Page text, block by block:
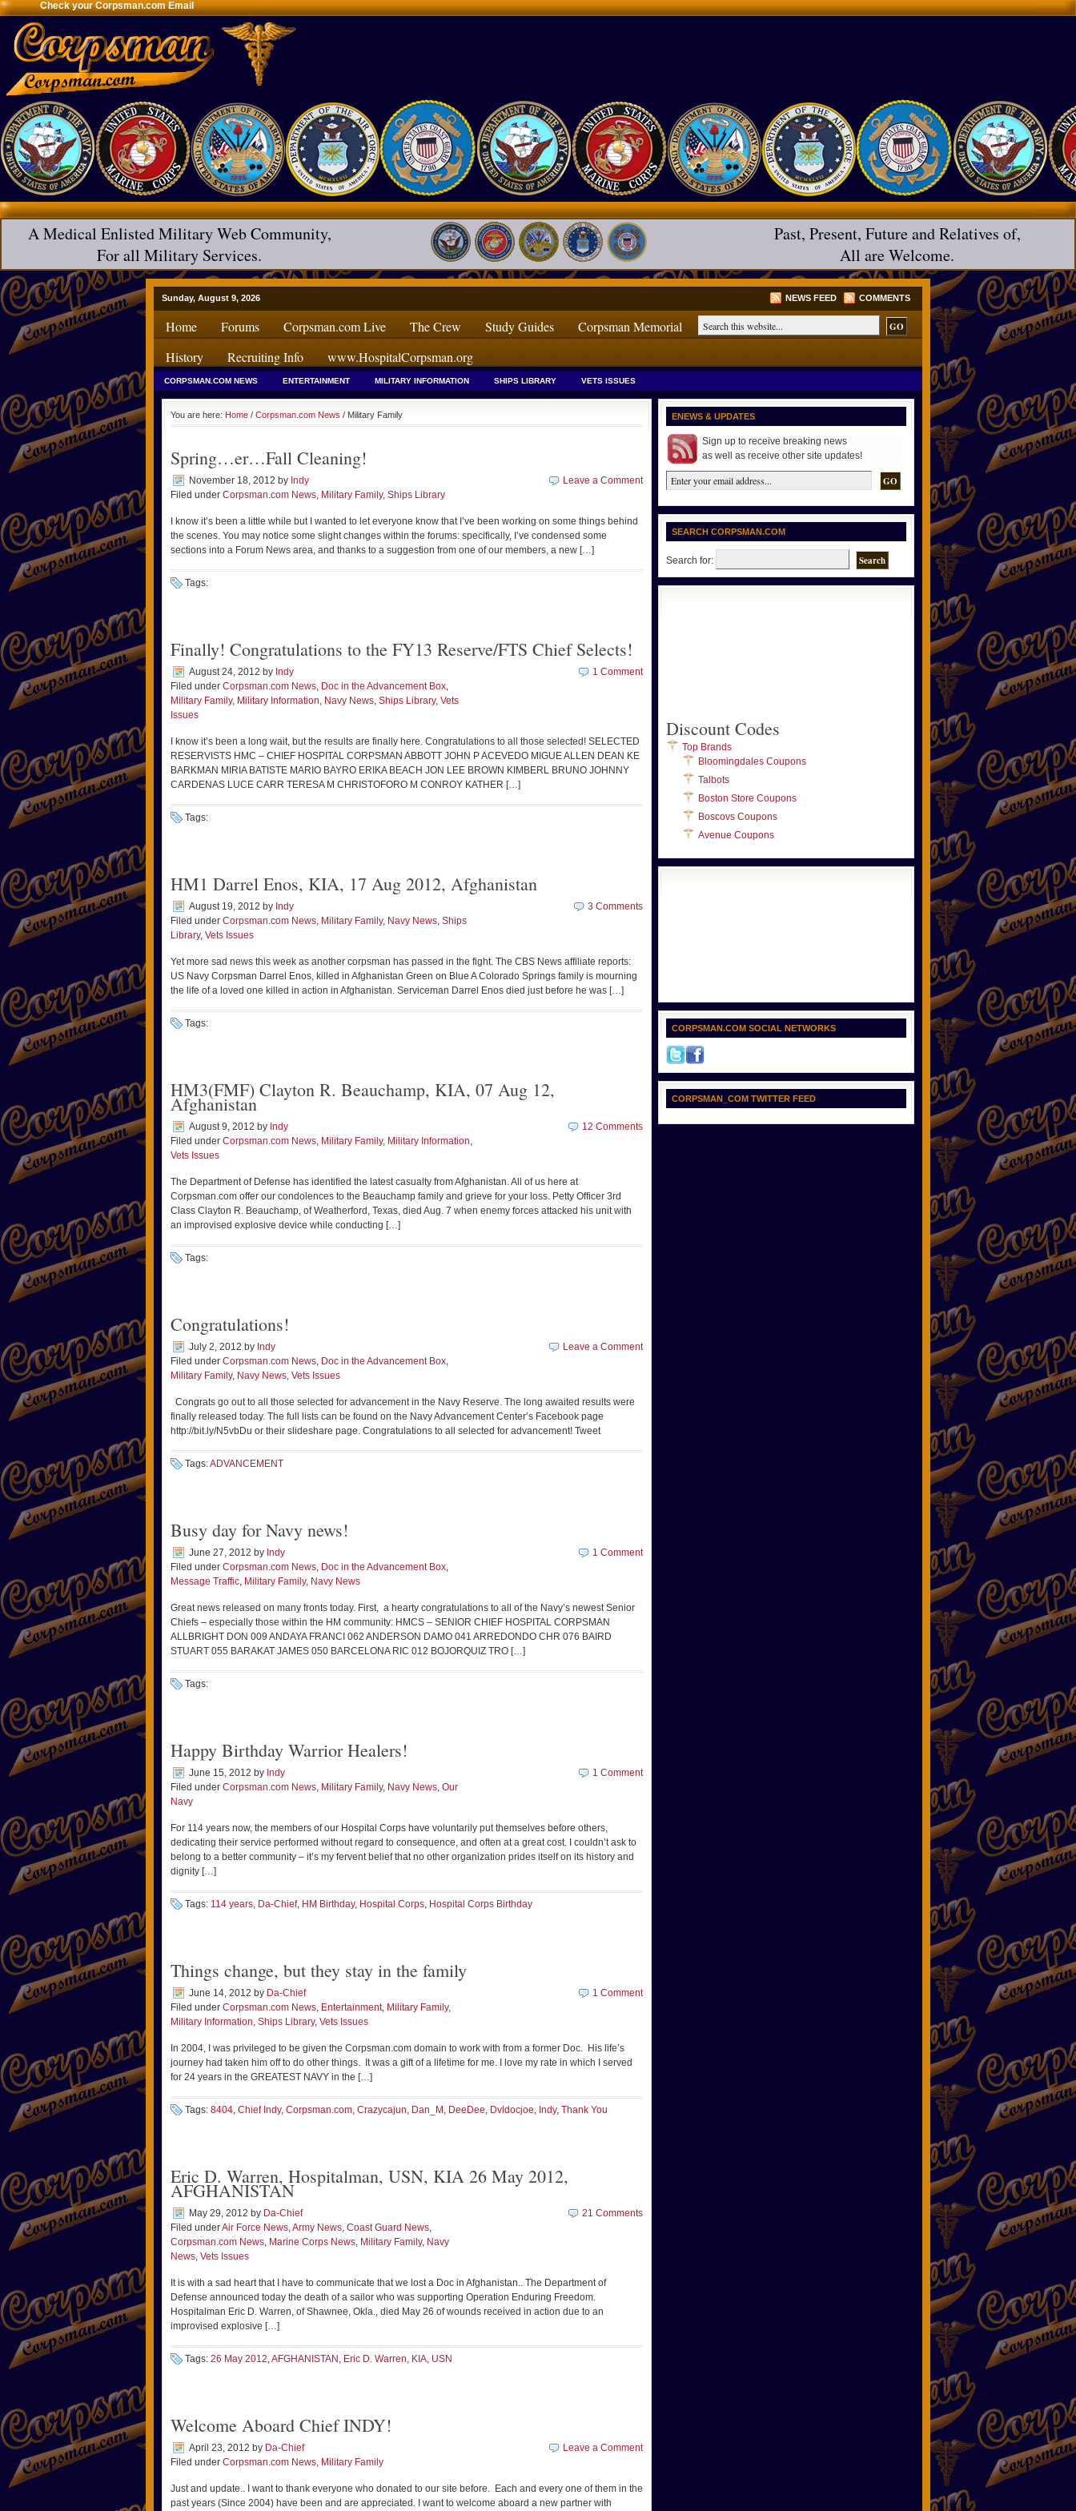
Check your Corpsman.com Email
A Medical Enlisted Military Web Community,
For all Military Services.
Past, Present, Future and Relatives of,
All are Welcome.
Sunday, August 9, 2026 NEWS FEED COMMENTS
Home Forums Corpsman.com Live The Crew Study Guides
Corpsman Memorial
History
Recruiting Info www.HospitalCorpsman.org
CORPSMAN.COM NEWS ENTERTAINMENT MILITARY INFORMATION SHIPS LIBRARY VETS ISSUES
You are here: Home / Corpsman.com News / Military Family
Spring…er…Fall Cleaning!
November 18, 2012 by Indy
Filed under Corpsman.com News, Military Family, Ships Library
Leave a Comment
I know it’s been a little while but I wanted to let everyone know that I’ve been working on some things behind
the scenes. You may notice some slight changes within the forums: specifically, I’ve condensed some
sections into a Forum News area, and thanks to a suggestion from one of our members, a new […]
Tags:
Finally! Congratulations to the FY13 Reserve/FTS Chief Selects!
August 24, 2012 by Indy
Filed under Corpsman.com News, Doc in the Advancement Box,
Military Family, Military Information, Navy News, Ships Library, Vets
Issues
1 Comment
I know it’s been a long wait, but the results are finally here. Congratulations to all those selected! SELECTED
RESERVISTS HMC – CHIEF HOSPITAL CORPSMAN ABBOTT JOHN P ACEVEDO MIGUE ALLEN DEAN KE
BARKMAN MIRIA BATISTE MARIO BAYRO ERIKA BEACH JON LEE BROWN KIMBERL BRUNO JOHNNY
CARDENAS LUCE CARR TERESA M CHRISTOFORO M CONROY KATHER […]
Tags:
HM1 Darrel Enos, KIA, 17 Aug 2012, Afghanistan
August 19, 2012 by Indy
Filed under Corpsman.com News, Military Family, Navy News, Ships
Library, Vets Issues
3 Comments
Yet more sad news this week as another corpsman has passed in the fight. The CBS News affiliate reports:
US Navy Corpsman Darrel Enos, killed in Afghanistan Green on Blue A Colorado Springs family is mourning
the life of a loved one killed in action in Afghanistan. Serviceman Darrel Enos died just before he was […]
Tags:
HM3(FMF) Clayton R. Beauchamp, KIA, 07 Aug 12,
Afghanistan
August 9, 2012 by Indy
Filed under Corpsman.com News, Military Family, Military Information,
Vets Issues
12 Comments
The Department of Defense has identified the latest casualty from Afghanistan. All of us here at
Corpsman.com offer our condolences to the Beauchamp family and grieve for your loss. Petty Officer 3rd
Class Clayton R. Beauchamp, of Weatherford, Texas, died Aug. 7 when enemy forces attacked his unit with
an improvised explosive device while conducting […]
Tags:
Congratulations!
July 2, 2012 by Indy
Filed under Corpsman.com News, Doc in the Advancement Box,
Military Family, Navy News, Vets Issues
Leave a Comment
Congrats go out to all those selected for advancement in the Navy Reserve. The long awaited results were
finally released today. The full lists can be found on the Navy Advancement Center’s Facebook page
http://bit.ly/N5vbDu or their slideshare page. Congratulations to all selected for advancement! Tweet
Tags:ADVANCEMENT
Busy day for Navy news!
June 27, 2012 by Indy
Filed under Corpsman.com News, Doc in the Advancement Box,
Message Traffic, Military Family, Navy News
1 Comment
Great news released on many fronts today. First, a hearty congratulations to all of the Navy’s newest Senior
Chiefs – especially those within the HM community: HMCS – SENIOR CHIEF HOSPITAL CORPSMAN
ALLBRIGHT DON 009 ANDAYA FRANCI 062 ANDERSON DAMO 041 ARREDONDO CHR 076 BAIRD
STUART 055 BARAKAT JAMES 050 BARCELONA RIC 012 BOJORQUIZ TRO […]
Tags:
Happy Birthday Warrior Healers!
June 15, 2012 by Indy
Filed under Corpsman.com News, Military Family, Navy News, Our
Navy
1 Comment
For 114 years now, the members of our Hospital Corps have voluntarily put themselves before others,
dedicating their service performed without regard to consequence, and often at a great cost. I couldn’t ask to
belong to a better community – it’s my fervent belief that no other organization prides itself on its history and
dignity […]
Tags: 114 years, Da-Chief, HM Birthday, Hospital Corps, Hospital Corps Birthday
Things change, but they stay in the family
June 14, 2012 by Da-Chief
Filed under Corpsman.com News, Entertainment, Military Family,
Military Information, Ships Library, Vets Issues
1 Comment
In 2004, I was privileged to be given the Corpsman.com domain to work with from a former Doc. His life’s
journey had taken him off to do other things. It was a gift of a lifetime for me. I love my rate in which I served
for 24 years in the GREATEST NAVY in the […]
Tags: 8404, Chief Indy, Corpsman.com, Crazycajun, Dan_M , DeeDee, Dvldocjoe, Indy, Thank You
Eric D. Warren, Hospitalman, USN, KIA 26 May 2012,
AFGHANISTAN
May 29, 2012 by Da-Chief
Filed underAir Force News,Army News, Coast Guard News,
Corpsman.com News, Marine Corps News, Military Family, Navy
News, Vets Issues
21 Comments
It is with a sad heart that I have to communicate that we lost a Doc in Afghanistan.. The Department of
Defense announced today the death of a sailor who was supporting Operation Enduring Freedom.
Hospitalman Eric D. Warren, of Shawnee, Okla., died May 26 of wounds received in action due to an
improvised explosive […]
Tags: 26 May 2012,AFGHANISTAN , Eric D. Warren, KIA, USN
Welcome Aboard Chief INDY!
April 23, 2012 by Da-Chief
Filed under Corpsman.com News, Military Family
Leave a Comment
Just and update.. I want to thank everyone who donated to our site before. Each and every one of them in the
past years (Since 2004) have been and are appreciated. I want to welcome aboard a new partner with
ENEWS & UPDATES
Sign up to receive breaking news
as well as receive other site updates!
SEARCH CORPSMAN.COM
Search for:
Discount Codes
Top Brands
Bloomingdales Coupons
Talbots
Boston Store Coupons
Boscovs Coupons
Avenue Coupons
CORPSMAN.COM SOCIAL NETWORKS
CORPSMAN_COM TWITTER FEED